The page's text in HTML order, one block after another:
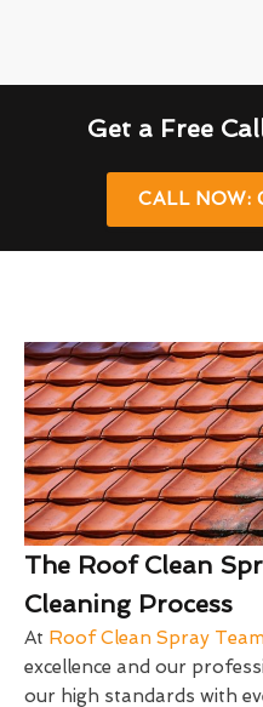
Get a Free
CALL NOW:
The Roof Clean
Cleaning Process
At Roof Clean Spray Team
excellence and our
our high standards with